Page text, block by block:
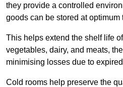
they provide a controlled
goods can be stored at optimum
This helps extend the shelf life
vegetables, dairy, and meats,
minimising losses due to
Cold rooms help preserve the